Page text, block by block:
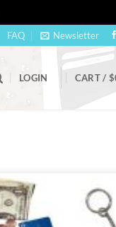
FAQ Newsletter
LOGIN CART / $